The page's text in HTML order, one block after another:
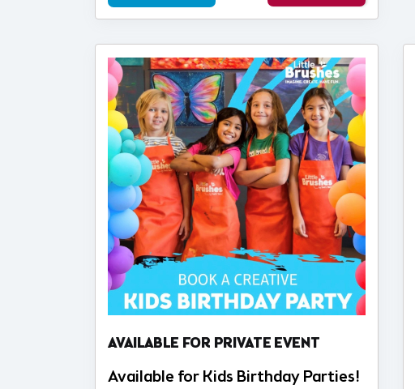
AVAILABLE FOR PRIVATE EVENT
Available for Kids Birthday Parties!